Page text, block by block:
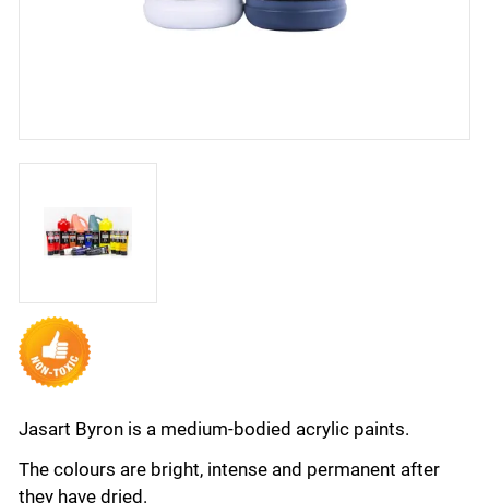
Jasart Byron is a medium-bodied acrylic paints.
The colours are bright, intense and permanent after
they have dried.